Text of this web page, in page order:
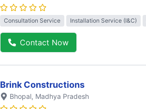
Consultation Service Installation Service (I&C)
Contact Now
Brink Constructions
Bhopal, Madhya Pradesh